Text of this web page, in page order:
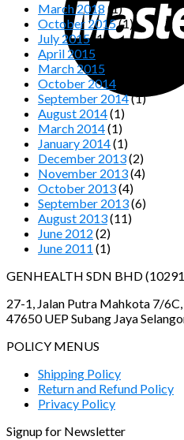
March 2018 (1)
October 2015(1)
July 2015(1)
April 2015
March 2015
October 2014
September 2014(1)
August 2014(1)
March 2014(1)
January 2014(1)
December 2013(2)
November 2013(4)
October 2013(4)
September 2013(6)
August 2013(11)
June 2012 (2)
June 2011 (1)
GENHEALTH SDN BHD
27-1, Jalan Putra Mahkota 7/
47650 UEP Subang Jaya
POLICY MENUS
Shipping Policy
Return and Refund Policy
Privacy Policy
Signup for Newsletter